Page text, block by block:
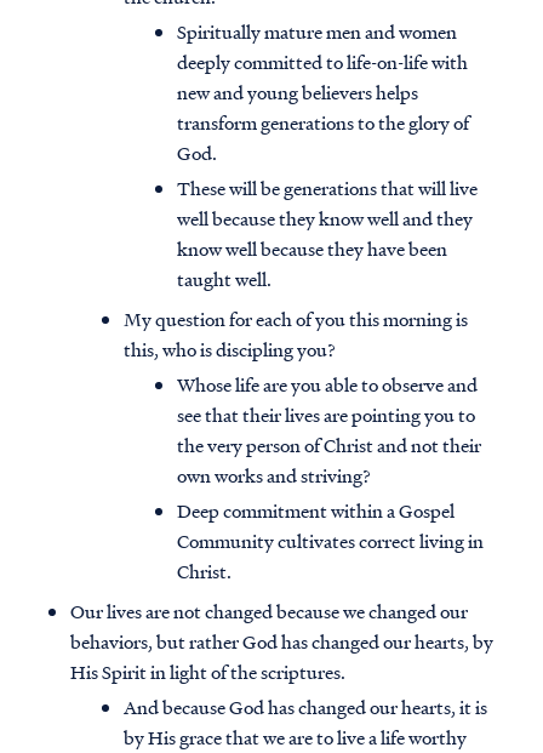
Spiritually mature men and women
deeply committed to life-on-life with
new and young believers helps
transform generations to the glory of
God.
These will be generations that will live
well because they know well and they
know well because they have been
taught well.
My question for each of you this morning is
this, who is discipling you?
Whose life are you able to observe and
see that their lives are pointing you to
the very person of Christ and not their
own works and striving?
Deep commitment within a Gospel
Community cultivates correct living in
Christ.
Our lives are not changed because we changed our
behaviors, but rather God has changed our hearts, by
His Spirit in light of the scriptures.
And because God has changed our hearts, it is
by His grace that we are to live a life worthy